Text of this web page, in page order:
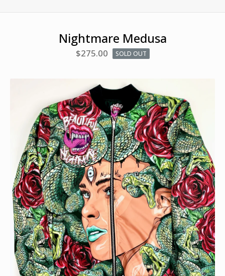
Nightmare Medusa
$275.00 SOLD OUT